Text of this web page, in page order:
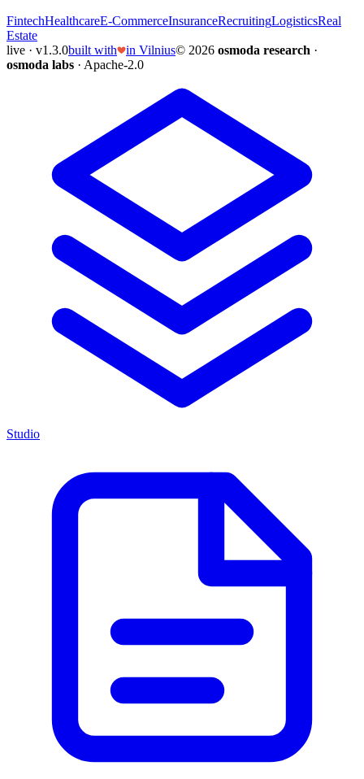
FintechHealthcareE-CommerceInsuranceRecruitingLogisticsReal
Estate
live · v1.3.0built with in Vilnius© 2026 osmoda research ·
osmoda labs · Apache-2.0
Studio